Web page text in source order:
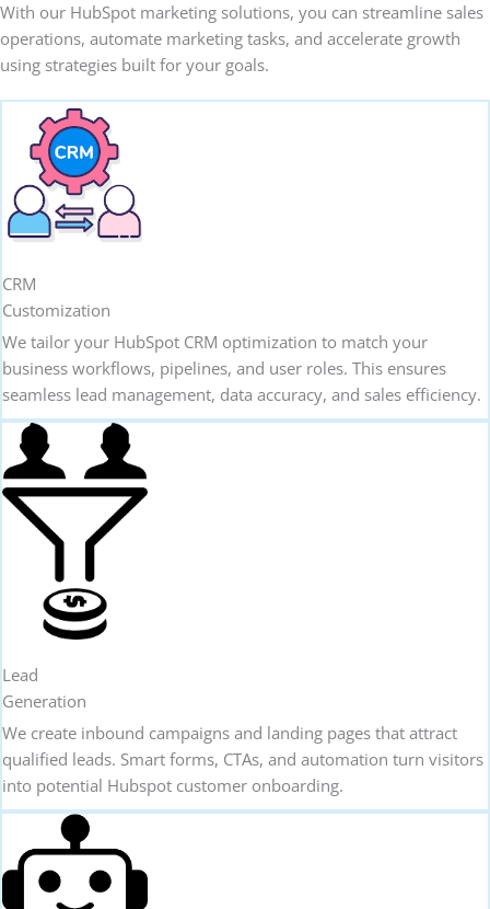
With our HubSpot marketing solutions, you can streamline sales
operations, automate marketing tasks, and accelerate growth
using strategies built for your goals.
CRM
Customization
We tailor your HubSpot CRM optimization to match your
business workflows, pipelines, and user roles. This ensures
seamless lead management, data accuracy, and sales efficiency.
Lead
Generation
We create inbound campaigns and landing pages that attract
qualified leads. Smart forms, CTAs, and automation turn visitors
into potential Hubspot customer onboarding.